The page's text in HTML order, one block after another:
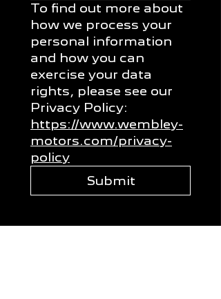
To find out more about
how we process your
personal information
and how you can
exercise your data
rights, please see our
https://www.wembley-
motors.com/privacy-
policy
Submit